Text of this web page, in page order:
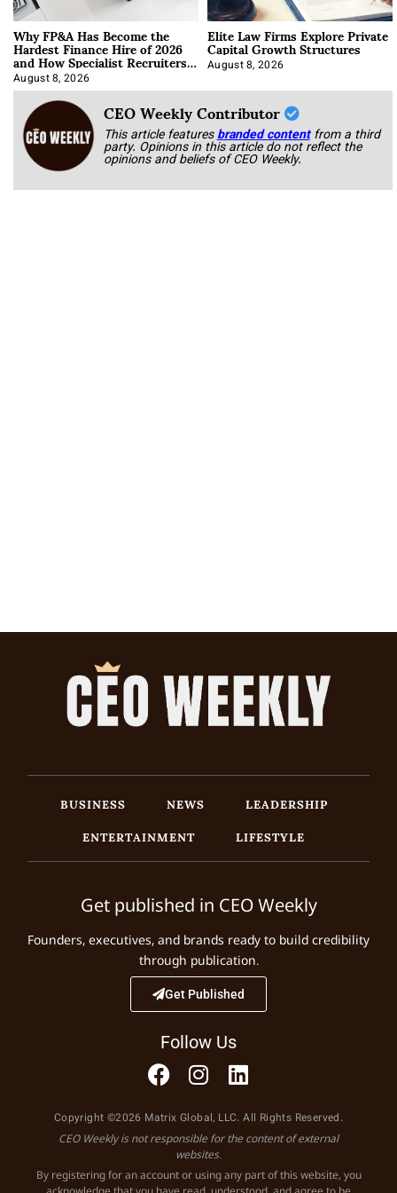
Why FP&A Has Become the
Hardest Finance Hire of 2026
and How Specialist Recruiters
Approach It
August 8, 2026
Elite Law Firms Explore Private
Capital Growth Structures
August 8, 2026
CEO Weekly Contributor
This article featuresbranded content from a third
party. Opinions in this article do not reflect the
opinions and beliefs of CEO Weekly.
BUSINESS NEWS
LEADERSHIP
ENTERTAINMENT
LIFESTYLE
Get published in CEO Weekly
Founders, executives, and brands ready to build credibility
through publication.
Get Published
Follow Us
Copyright ©2026 Matrix Global, LLC. All Rights Reserved.
CEO Weekly is not responsible for the content of external
websites.
By registering for an account or using any part of this website, you